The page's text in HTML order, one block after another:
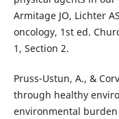
Armitage JO, Lichter
oncology, 1st ed.
1, Section 2.
Pruss-Ustun, A., &
through healthy
environmental burden